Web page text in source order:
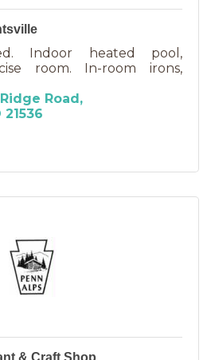
Indoor heated pool,
room. In-room irons,
Road
21536